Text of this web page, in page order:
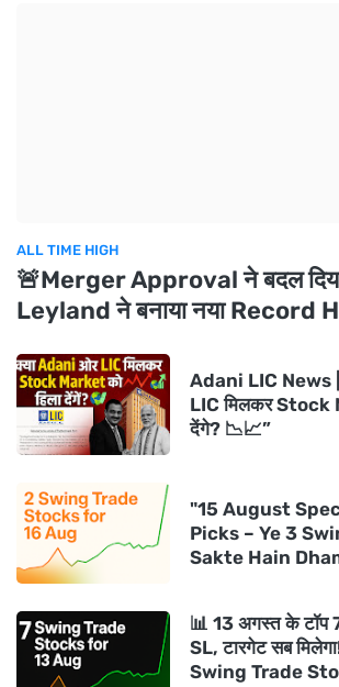
ALL TIME HIGH
🚨Merger Approval ने बदल
Leyland ने बनाया नया Record
Adani LIC News
LIC मिलकर Stock
देंगे? 📉📈”
"15 August
Picks – Ye 3
Sakte Hain
📊 13 अगस्त के टॉप
SL, टारगेट सब
Swing Trade